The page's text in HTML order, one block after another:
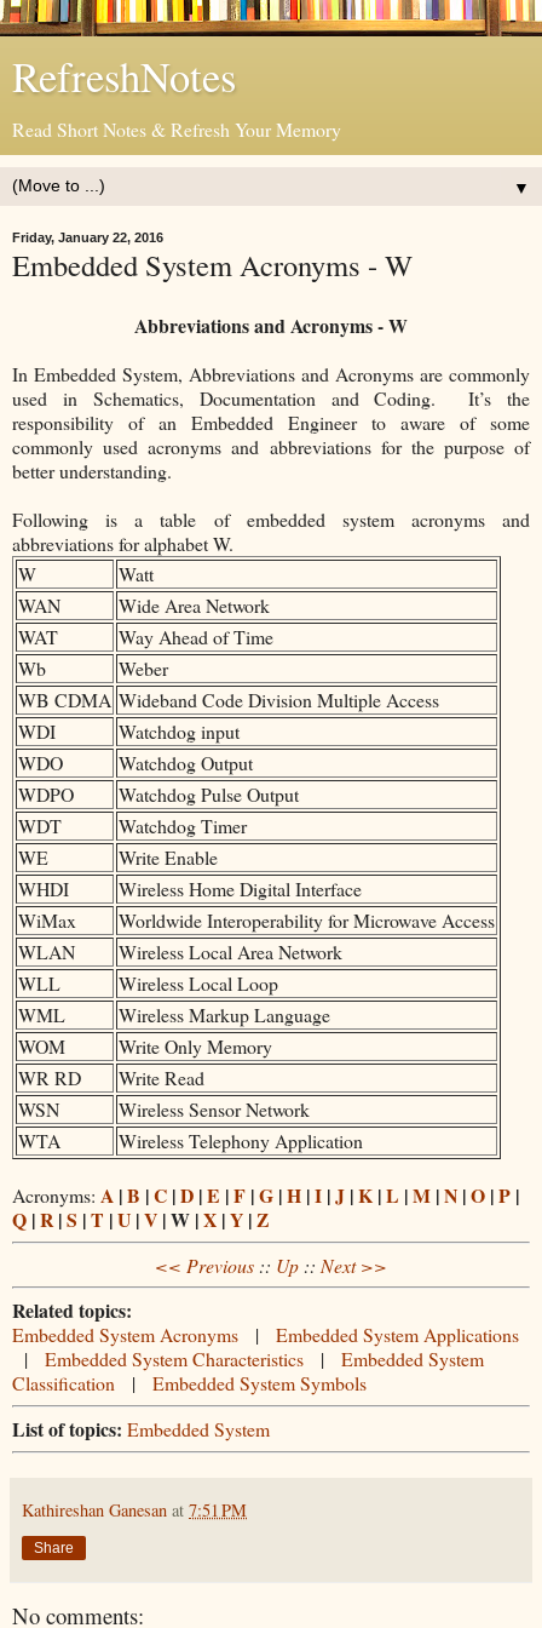
RefreshNotes
Read Short Notes & Refresh Your Memory
▼
Friday, January 22, 2016
Embedded System Acronyms - W
Abbreviations and Acronyms - W
In Embedded System, Abbreviations and Acronyms are commonly
used in Schematics, Documentation and Coding. It’s the
responsibility of an Embedded Engineer to aware of some
commonly used acronyms and abbreviations for the purpose of
better understanding.
Following is a table of embedded system acronyms and
abbreviations for alphabet W.
W
Watt
WAN
Wide Area Network
WAT
Way Ahead of Time
Wb
Weber
WB CDMA Wideband Code Division Multiple Access
WDI
Watchdog input
WDO
Watchdog Output
WDPO
Watchdog Pulse Output
WDT
Watchdog Timer
WE
Write Enable
WHDI
Wireless Home Digital Interface
WiMax
Worldwide Interoperability for Microwave Access
WLAN
Wireless Local Area Network
WLL
Wireless Local Loop
WML
Wireless Markup Language
WOM
Write Only Memory
WR RD
Write Read
WSN
Wireless Sensor Network
WTA
Wireless Telephony Application
Acronyms: A |B |C |D |E |F |G |H |I |J |K |L |M |N |O |P |
Q |R|S |T |U |V | W |X |Y |Z
<< Previous :: Up :: Next >>
Related topics:
Embedded System Acronyms | Embedded System Applications
| Embedded System Characteristics | Embedded System
Classification | Embedded System Symbols
List of topics: Embedded System
Kathireshan Ganesan at 7:51 PM
Share
No comments: